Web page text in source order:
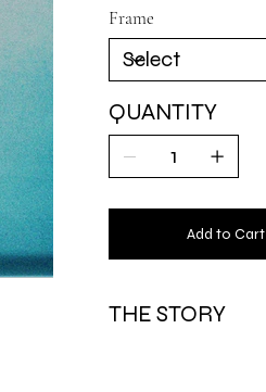
Frame
QUANTITY
Add to Cart
THE STORY